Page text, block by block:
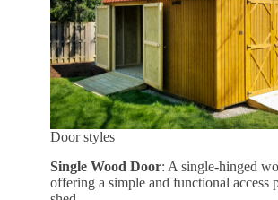
Door styles
Single Wood Door: A single-hinged
offering a simple and functional access